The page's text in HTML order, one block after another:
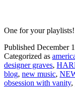
One for your playlists!
Published December
Categorized as
designer graves,
blog, new music,
obsession with vanity,